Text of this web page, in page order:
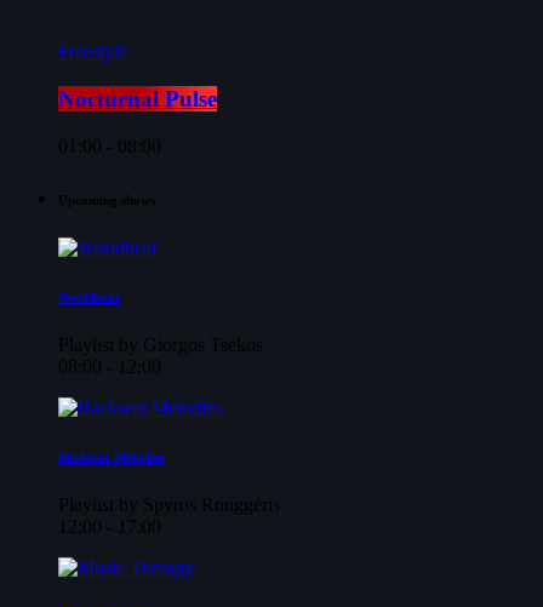
Freestyle
Nocturnal Pulse
01:00 - 08:00
Upcoming shows
Worldbeat
Playlist by Giorgos Tsekos
08:00 - 12:00
Backseat Melodies
Playlist by Spyros Rouggeris
12:00 - 17:00